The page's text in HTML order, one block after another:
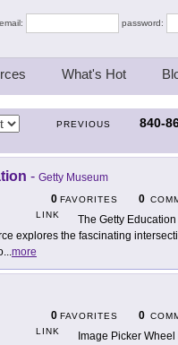
email:
password:
What's Hot
PREVIOUS 840-
- Getty Museum
0 FAVORITES 0
LINK
The Getty
explores the fascinating
...more
0 FAVORITES 0
LINK
Image Picker